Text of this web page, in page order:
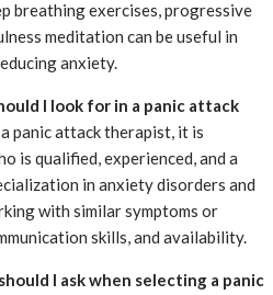
breathing exercises, progressive
meditation can be useful in
anxiety.
I look for in a panic attack
panic attack therapist, it is
is qualified, experienced, and a
in anxiety disorders and
with similar symptoms or
skills, and availability.
I ask when selecting a panic